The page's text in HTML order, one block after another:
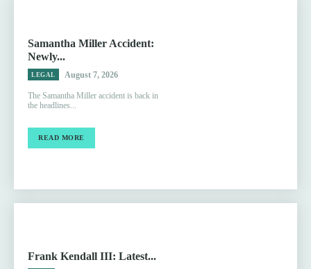
Samantha Miller Accident:
Newly...
LEGAL August 7, 2026
The Samantha Miller accident is back in
the headlines...
READ MORE
Frank Kendall III: Latest...